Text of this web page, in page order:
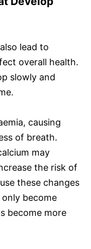
lead to
overall health.
slowly and
causing
of breath.
may
the risk of
these changes
become
become more